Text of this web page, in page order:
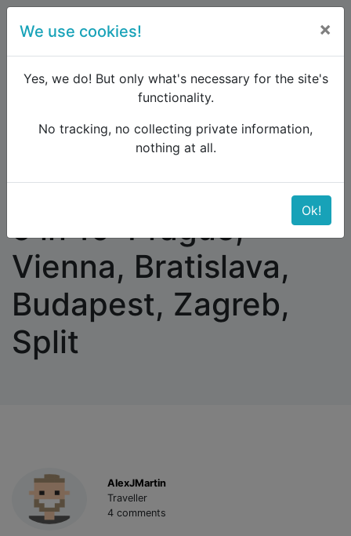
Forum
Western and Central Europe
5 in 10: Prague, Vienna, Bratislava, Budapest,
Zagreb, Split
5 in 10: Prague,
Vienna, Bratislava,
Budapest, Zagreb,
Split
AlexJMartin
Traveller
4 comments
We use cookies! ×
Yes, we do! But only what's necessary for the site's
functionality.
No tracking, no collecting private information,
nothing at all.
Ok!